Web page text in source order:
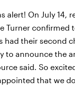
alert! On July 14,
Turner confirmed
had their second
to announce the
said. So
that we